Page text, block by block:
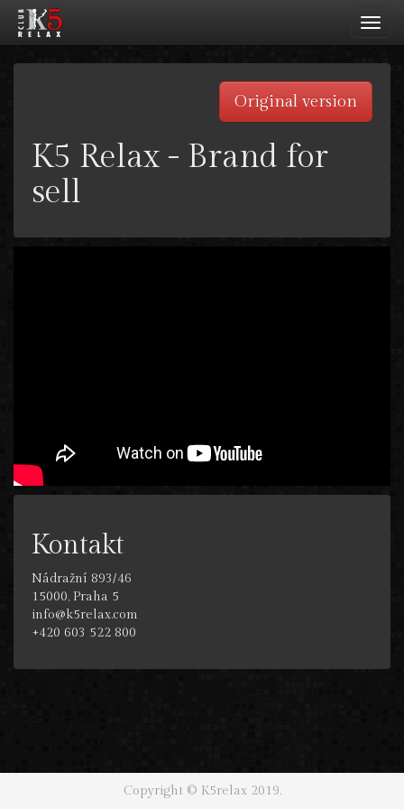
Original version
K5 Relax - Brand for
sell
Kontakt
Nádražní 893/46
15000, Praha 5
info@k5relax.com
+420 603 522 800
Copyright © K5relax 2019.